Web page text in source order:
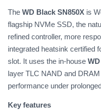
The WD Black SN850X is
flagship NVMe SSD, the
refined controller, more
integrated heatsink certified
slot. It uses the in-house
layer TLC NAND and
performance under
Key features